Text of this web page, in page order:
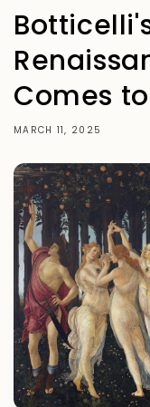
Comes
MARCH 11, 2025